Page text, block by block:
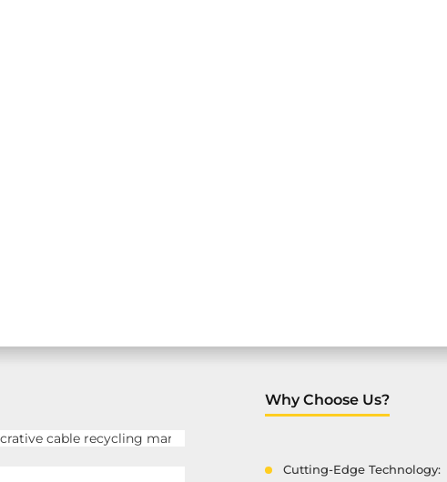
Why Choose Us?
Cutting-Edge Technology: